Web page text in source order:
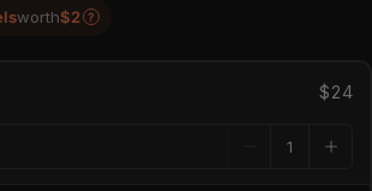
worth$2 ?
$24